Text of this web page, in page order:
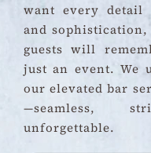
want every
and
guests will
just an event. We
our elevated bar
—seamless,
unforgettable.